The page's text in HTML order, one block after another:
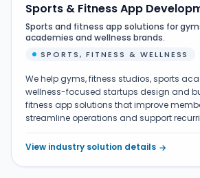
Sports & Fitness App
Sports and fitness app solutions for
academies and wellness brands.
SPORTS, FITNESS & WELLNESS
We help gyms, fitness studios, sports
wellness-focused startups design and
fitness app solutions that improve
streamline operations and support
View industry solution details →